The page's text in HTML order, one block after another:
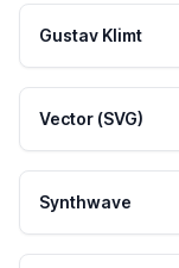
Gustav Klimt
Vector (SVG)
Synthwave